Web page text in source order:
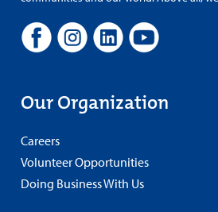
Our Organization
Careers
Volunteer Opportunities
Doing Business With Us